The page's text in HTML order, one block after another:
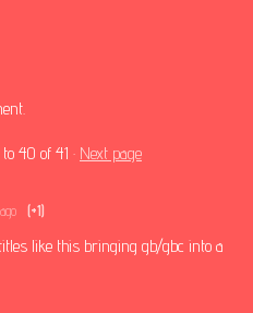
to 40 of 41 · Next page
(+1)
like this bringing gb/gbc into a